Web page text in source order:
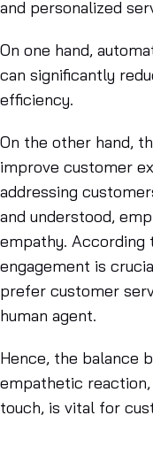
and personalized
On one hand,
can significantly
efficiency.
On the other hand,
improve customer
addressing
and understood,
empathy. According
engagement is
prefer customer
human agent.
Hence, the balance
empathetic
touch, is vital for